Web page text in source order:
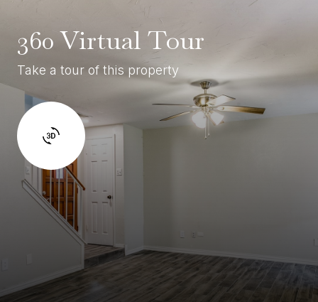
360 Virtual Tour
Take a tour of this property